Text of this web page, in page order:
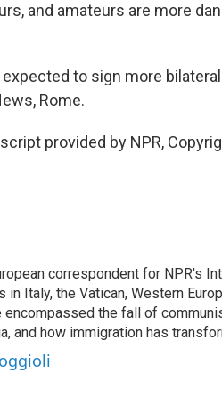
and amateurs are more
expected to sign more
Rome.
provided by NPR,
correspondent for NPR's
in Italy, the Vatican, Western
the fall of
and how immigration has